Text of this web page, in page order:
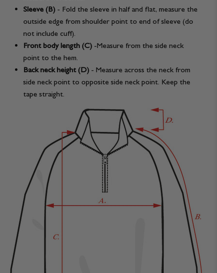
Sleeve (B) - Fold the sleeve in half and flat, measure the
outside edge from shoulder point to end of sleeve (do
not include cuff).
Front body length (C) -Measure from the side neck
point to the hem.
Back neck height (D) - Measure across the neck from
side neck point to opposite side neck point. Keep the
tape straight.